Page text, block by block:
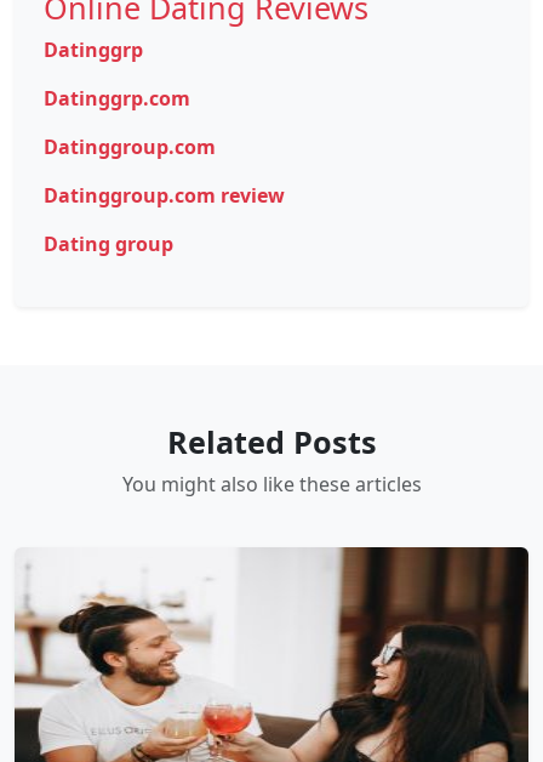
Datinggrp
Datinggrp.com
Datinggroup.com
Datinggroup.com review
Dating group
Related Posts
You might also like these articles